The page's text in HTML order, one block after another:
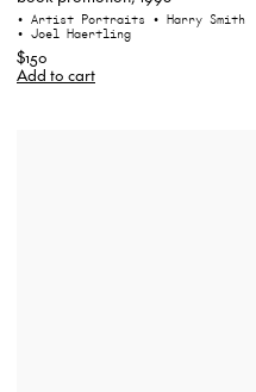
• Artist Portraits • Harry Smith
• Joel Haertling
$150
Add to cart